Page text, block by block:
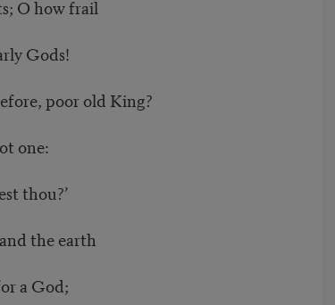
O how frail
Gods!
poor old King?
one:
thou?’
the earth
a God;